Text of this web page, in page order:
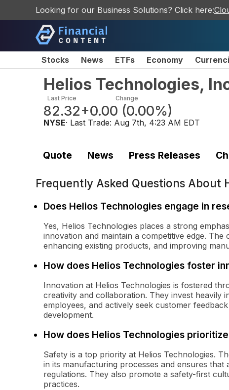
Looking for our Business Solutions? Click here:
Stocks News ETFs Economy
Helios Technologies,
Last Price
82.32
Change
+0.00 (0.00%)
NYSE· Last Trade: Aug 7th, 4:23 AM EDT
Quote News Press Releases
Frequently Asked Questions About
Does Helios Technologies engage in
Yes, Helios Technologies places a strong
innovation and maintain a competitive edge.
enhancing existing products, and improving
How does Helios Technologies foster
Innovation at Helios Technologies is fostered
creativity and collaboration. They invest heavily
employees, and actively seek customer
development.
How does Helios Technologies
Safety is a top priority at Helios Technologies.
in its manufacturing processes and ensures
regulations. They also promote a safety-first
practices.